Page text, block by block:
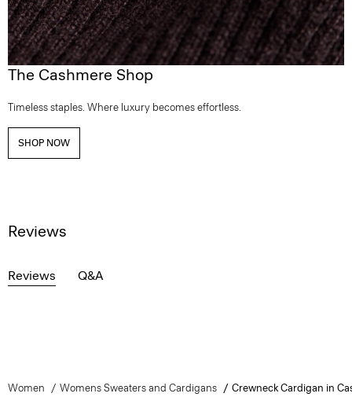
The Cashmere Shop
Timeless staples. Where luxury becomes effortless.
SHOP NOW
Reviews
Reviews Q&A
Women Womens Sweaters and Cardigans Crewneck Cardigan in